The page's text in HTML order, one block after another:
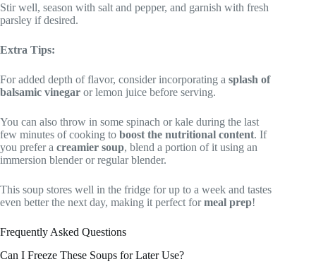
Stir well, season with salt and pepper, and garnish with fresh
parsley if desired.
Extra Tips:
For added depth of flavor, consider incorporating a splash of
balsamic vinegar or lemon juice before serving.
You can also throw in some spinach or kale during the last
few minutes of cooking to boost the nutritional content. If
you prefer a creamier soup, blend a portion of it using an
immersion blender or regular blender.
This soup stores well in the fridge for up to a week and tastes
even better the next day, making it perfect formeal prep!
Frequently Asked Questions
Can I Freeze These Soups for Later Use?